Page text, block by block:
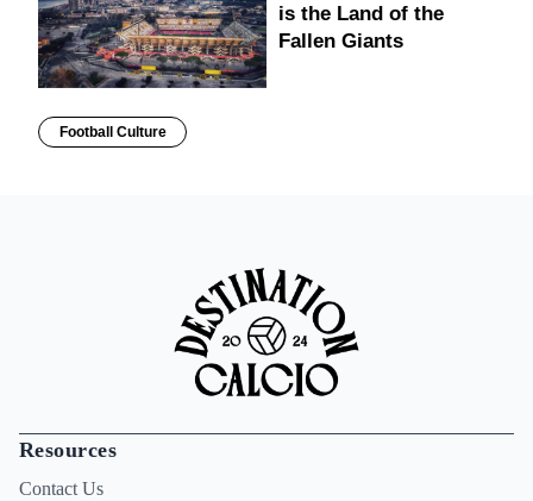
is the Land of the
Fallen Giants
Football Culture
Resources
Contact Us